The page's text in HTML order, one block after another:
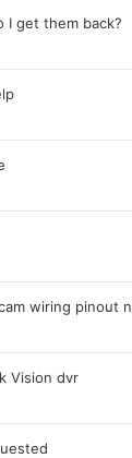
I get them back?
wiring pinout
Vision dvr